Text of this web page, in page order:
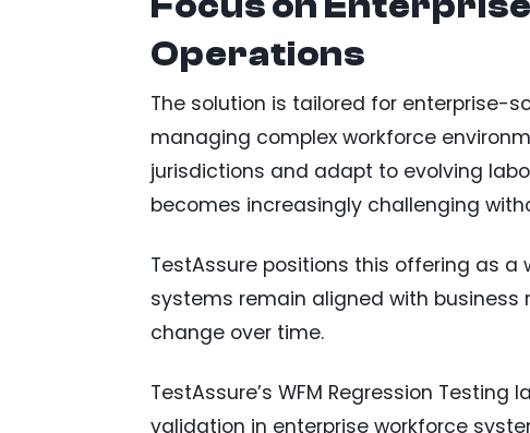
Operations
The solution is tailored for enterprise-
managing complex workforce
jurisdictions and adapt to evolving
becomes increasingly challenging
TestAssure positions this offering as
systems remain aligned with
change over time.
TestAssure’s WFM Regression
validation in enterprise workforce